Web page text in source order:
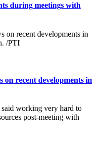
during meetings with
on recent developments in